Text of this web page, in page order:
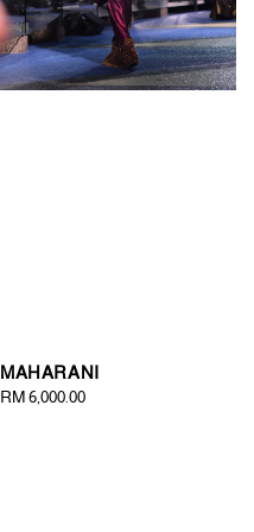
MAHARANI
Regular
RM 6,000.00